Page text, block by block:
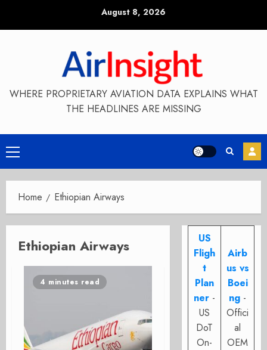
August 8, 2026
WHERE PROPRIETARY AVIATION DATA EXPLAINS WHAT
THE HEADLINES ARE MISSING
Primary
Menu
Home Ethiopian Airways
Ethiopian Airways
4 minutes read
US
Fligh
t
Plan
ner -
US
DoT
On-
Airb
us vs
Boei
ng -
Offici
al
OEM